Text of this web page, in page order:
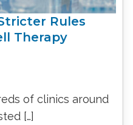
Rules
Therapy
of clinics around
[…]